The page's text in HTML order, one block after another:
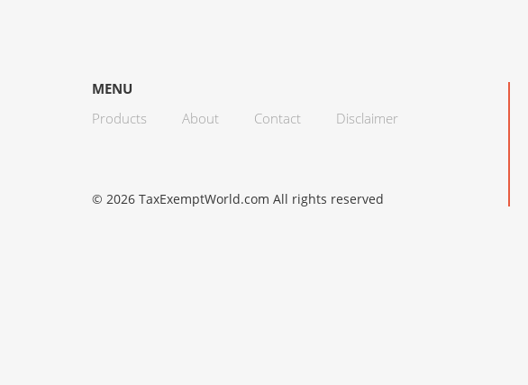
MENU
Products
About Contact Disclaimer
© 2026 TaxExemptWorld.com All rights reserved